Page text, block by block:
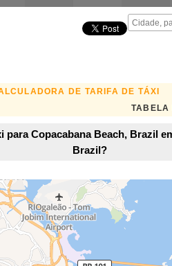
DE TARIFA DE TÁXI
TABELA
para Copacabana Beach, Brazil
Brazil?